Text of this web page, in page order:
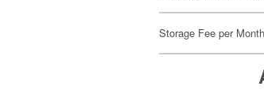
Storage Fee per